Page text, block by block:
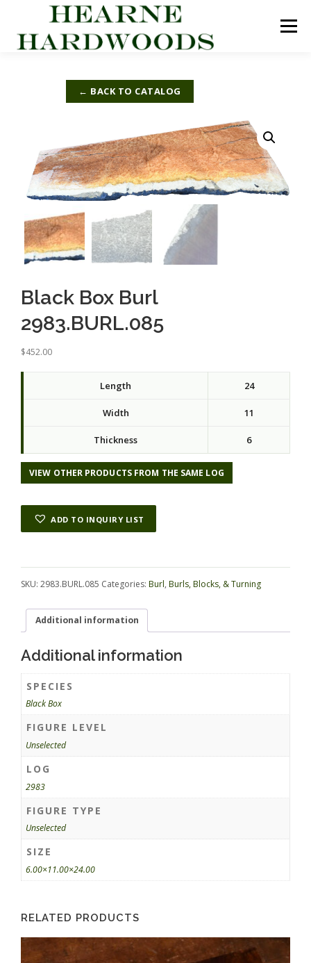
content
Menu
ABOUT US PRODUCTS
← BACK TO CATALOG
Black Box Burl
2983.BURL.085
$452.00
Length 24
Width 11
Thickness 6
VIEW OTHER PRODUCTS FROM THE SAME LOG
ADD TO INQUIRY LIST
SKU: 2983.BURL.085 Categories: Burl, Burls, Blocks, & Turning
Additional information
Additional information
SPECIES
Black Box
FIGURE LEVEL
Unselected
LOG
2983
FIGURE TYPE
Unselected
SIZE
6.00×11.00×24.00
RELATED PRODUCTS